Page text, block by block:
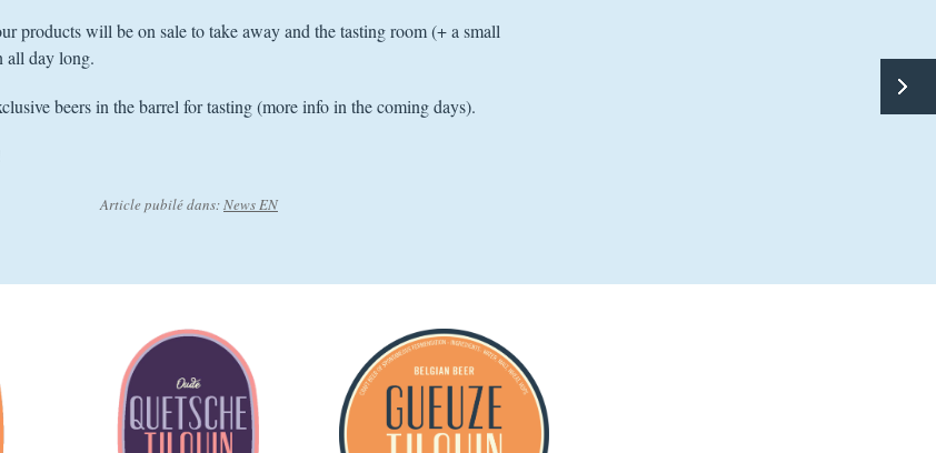
products will be on sale to take away and the tasting room (+ a small
all day long.
beers in the barrel for tasting (more info in the coming days).
Article pubilé dans:News EN